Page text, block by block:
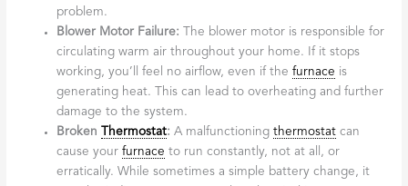
problem.
Blower Motor Failure: The blower motor is responsible for
circulating warm air throughout your home. If it stops
working, you’ll feel no airflow, even if thefurnace is
generating heat. This can lead to overheating and further
damage to the system.
Broken
Thermostat: A malfunctioningthermostat can
cause yourfurnace to run constantly, not at all, or
erratically. While sometimes a simple battery change, it